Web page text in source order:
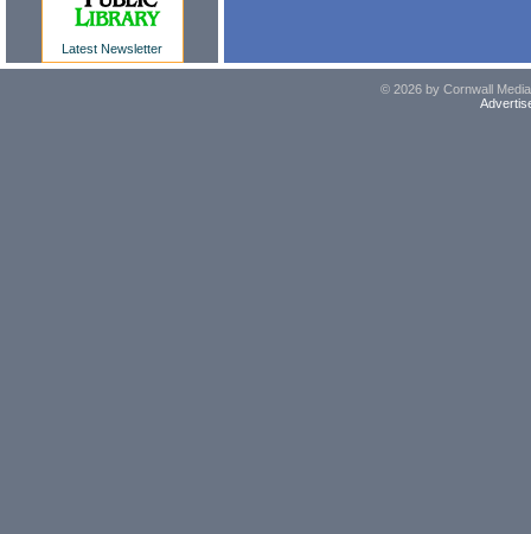
Latest Newsletter
© 2026 by Cornwall